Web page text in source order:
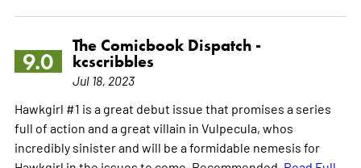
9.0
The Comicbook Dispatch -
kcscribbles
Jul 18, 2023
Hawkgirl #1 is a great debut issue that promises a series
full of action and a great villain in Vulpecula, whos
incredibly sinister and will be a formidable nemesis for